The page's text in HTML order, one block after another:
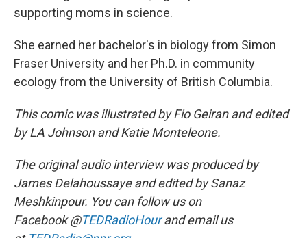
supporting moms in science.
She earned her bachelor's in biology from Simon
Fraser University and her Ph.D. in community
ecology from the University of British Columbia.
This comic was illustrated by Fio Geiran and edited
by LA Johnson and Katie Monteleone.
The original audio interview was produced by
James Delahoussaye and edited by Sanaz
Meshkinpour. You can follow us on
Facebook @TEDRadioHourand email us